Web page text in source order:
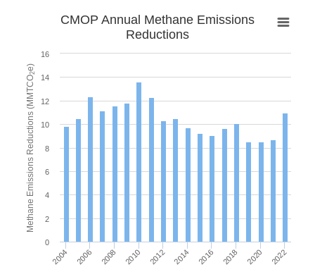
CMOP Annual Methane Emissions
Reductions
2004 2006 2008 2010 2012 2014 2016 2018 2020 2022
0
2
4
6
8
10
12
14
16
Methane Emissions Reductions (MMTCO
2
e)